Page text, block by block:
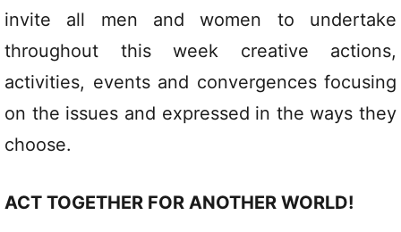
invite all men and women to undertake
throughout this week creative actions,
activities, events and convergences focusing
on the issues and expressed in the ways they
choose.
ACT TOGETHER FOR ANOTHER WORLD!